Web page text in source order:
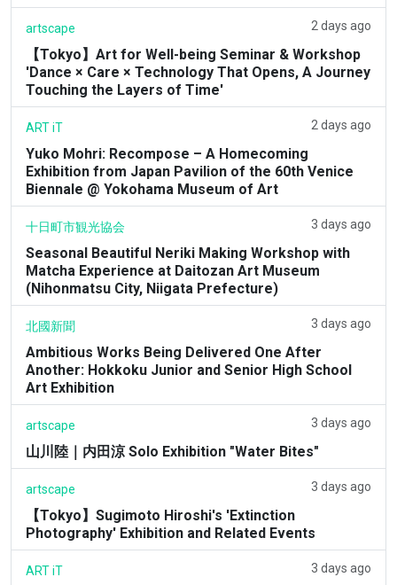
artscape 2 days ago
【Tokyo】Art for Well-being Seminar & Workshop
'Dance × Care × Technology That Opens, A Journey
Touching the Layers of Time'
ART iT 2 days ago
Yuko Mohri: Recompose – A Homecoming
Exhibition from Japan Pavilion of the 60th Venice
Biennale @ Yokohama Museum of Art
十日町市観光協会 3 days ago
Seasonal Beautiful Neriki Making Workshop with
Matcha Experience at Daitozan Art Museum
(Nihonmatsu City, Niigata Prefecture)
北國新聞 3 days ago
Ambitious Works Being Delivered One After
Another: Hokkoku Junior and Senior High School
Art Exhibition
artscape 3 days ago
山川陸｜内田涼 Solo Exhibition "Water Bites"
artscape 3 days ago
【Tokyo】Sugimoto Hiroshi's 'Extinction
Photography' Exhibition and Related Events
ART iT 3 days ago